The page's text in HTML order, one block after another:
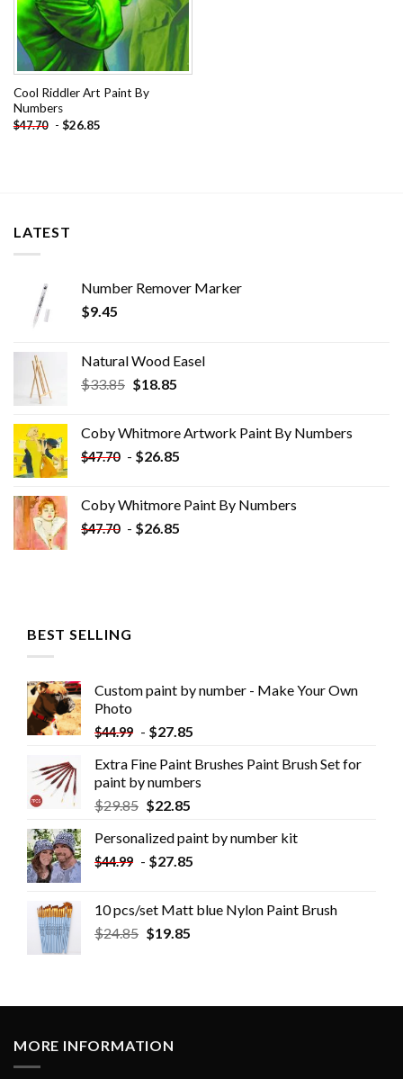
Cool Riddler Art Paint By
Numbers
$47.70 - $26.85
LATEST
Number Remover Marker
$9.45
Natural Wood Easel
$33.85 Original
$33.85.
$18.85Current
$18.85.
Coby Whitmore Artwork Paint By Numbers
$47.70 - $26.85
Coby Whitmore Paint By Numbers
$47.70 - $26.85
BEST SELLING
Custom paint by number - Make Your Own
Photo
$44.99 - $27.85
Extra Fine Paint Brushes Paint Brush Set for
paint by numbers
$29.85 $22.85
Personalized paint by number kit
$44.99 - $27.85
10 pcs/set Matt blue Nylon Paint Brush
$24.85 $19.85
MORE INFORMATION